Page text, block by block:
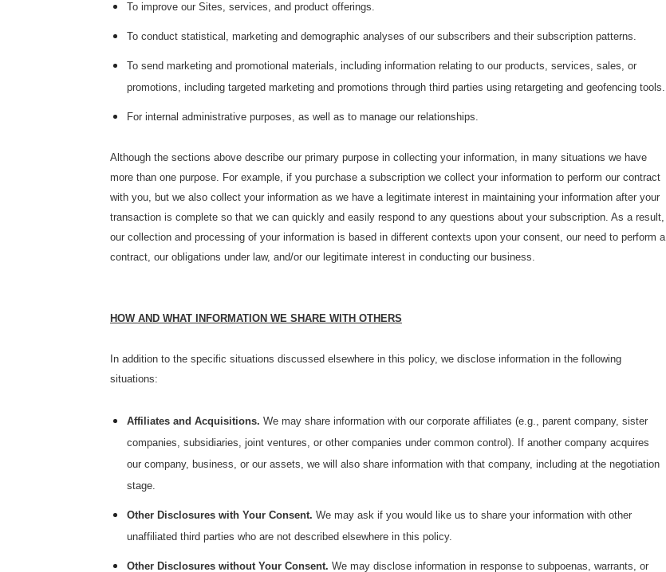
To improve our Sites, services, and product offerings.
To conduct statistical, marketing and demographic analyses of our subscribers and their subscription patterns.
To send marketing and promotional materials, including information relating to our products, services, sales, or
promotions, including targeted marketing and promotions through third parties using retargeting and geofencing tools.
For internal administrative purposes, as well as to manage our relationships.
Although the sections above describe our primary purpose in collecting your information, in many situations we have
more than one purpose. For example, if you purchase a subscription we collect your information to perform our contract
with you, but we also collect your information as we have a legitimate interest in maintaining your information after your
transaction is complete so that we can quickly and easily respond to any questions about your subscription. As a result,
our collection and processing of your information is based in different contexts upon your consent, our need to perform a
contract, our obligations under law, and/or our legitimate interest in conducting our business.
HOW AND WHAT INFORMATION WE SHARE WITH OTHERS
In addition to the specific situations discussed elsewhere in this policy, we disclose information in the following
situations:
Affiliates and Acquisitions. We may share information with our corporate affiliates (e.g., parent company, sister
companies, subsidiaries, joint ventures, or other companies under common control). If another company acquires
our company, business, or our assets, we will also share information with that company, including at the negotiation
stage.
Other Disclosures with Your Consent. We may ask if you would like us to share your information with other
unaffiliated third parties who are not described elsewhere in this policy.
Other Disclosures without Your Consent. We may disclose information in response to subpoenas, warrants, or